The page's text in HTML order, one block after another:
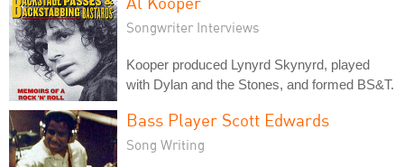
Songwriter Interviews
Kooper produced Lynyrd Skynyrd, played
with Dylan and the Stones, and formed BS&T.
Bass Player Scott Edwards
Song Writing